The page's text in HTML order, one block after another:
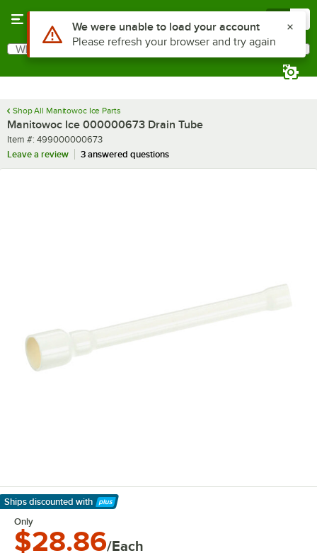
Search
What are you looking for?
Shop All Manitowoc Ice Parts
Manitowoc Ice 000000673 Drain Tube
Item number
Item #: 499000000673
Leave a review
3 answered questions
Ships discounted with
Learn More
Only
$28.86/Each
Use Alt or Option plus Z to reach the notifications list
We were unable to load your account
Please refresh your browser and try again